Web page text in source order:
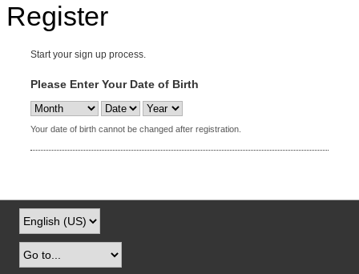
Register
Start your sign up process.
Please Enter Your Date of Birth
Your date of birth cannot be changed after registration.